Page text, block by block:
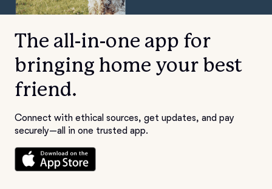
The all-in-one app for
bringing home your best
friend.
Connect with ethical sources, get updates, and pay
securely—all in one trusted app.